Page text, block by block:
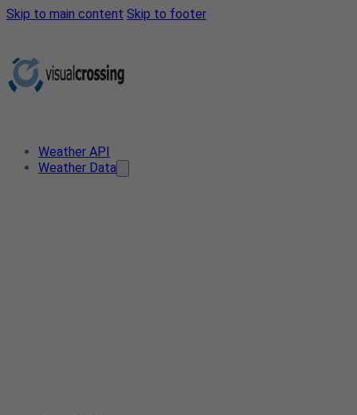
Skip to main content Skip to footer
Weather API
Weather Data